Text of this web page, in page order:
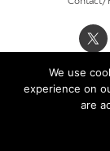
We use
experience on
are